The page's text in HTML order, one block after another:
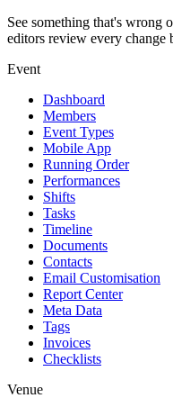
See something that's wrong
editors review every change
Event
Dashboard
Members
Event Types
Mobile App
Running Order
Performances
Shifts
Tasks
Timeline
Documents
Contacts
Email Customisation
Report Center
Meta Data
Tags
Invoices
Checklists
Venue